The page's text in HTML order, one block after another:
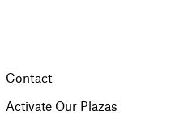
Contact
Activate Our Plazas